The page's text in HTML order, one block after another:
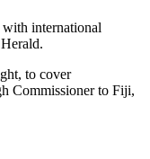
with international
to cover
Commissioner to Fiji,